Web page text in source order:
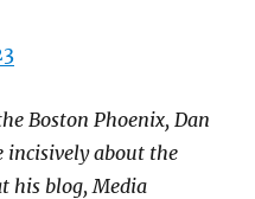
Boston Phoenix, Dan
incisively about the
his blog, Media